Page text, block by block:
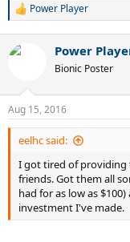
R
c
s
:
Power Player
Power
Bionic Poster
Aug 15, 2016
eelhc said:
I got tired of providing
friends. Got them all
had for as low as
investment I've made.